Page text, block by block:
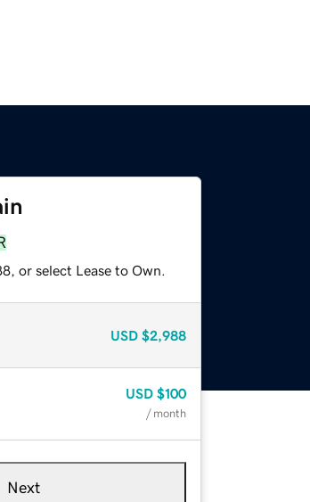
or select Lease to Own.
USD $2,988
USD $100
/ month
Next